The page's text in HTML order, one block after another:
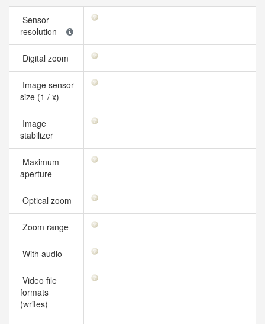
Sensor
resolution
Digital zoom
Image sensor
size (1 / x)
Image
stabilizer
Maximum
aperture
Optical zoom
Zoom range
With audio
Video file
formats
(writes)